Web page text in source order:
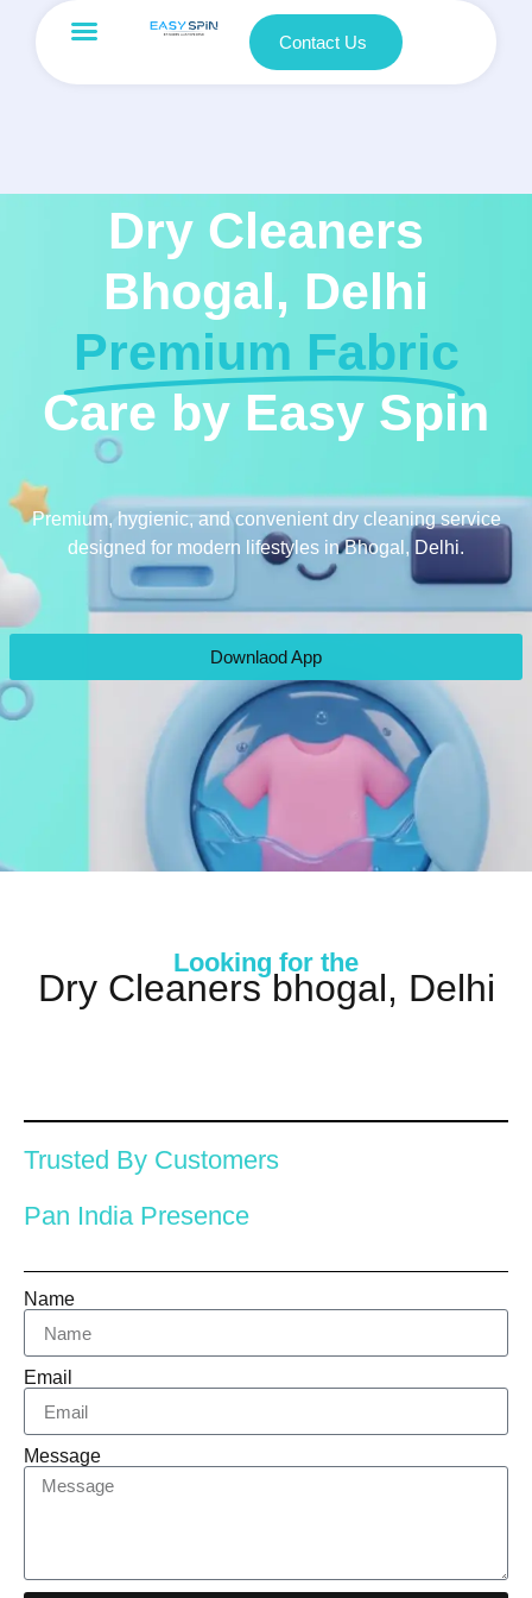
Contact Us
Dry Cleaners
Bhogal, Delhi
Premium Fabric
Care by Easy Spin
Premium, hygienic, and convenient dry cleaning service
designed for modern lifestyles in Bhogal, Delhi.
Downlaod App
Looking for the
Dry Cleaners bhogal, Delhi
Trusted By Customers
Pan India Presence
Name
Email
Message